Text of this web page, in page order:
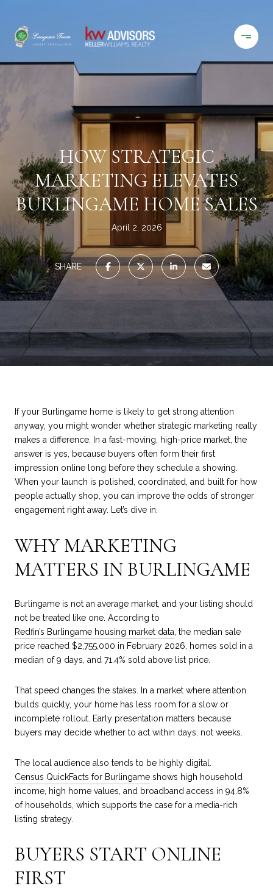
HOW STRATEGIC
MARKETING ELEVATES
BURLINGAME HOME SALES
April 2, 2026
SHARE
If your Burlingame home is likely to get strong attention
anyway, you might wonder whether strategic marketing really
makes a difference. In a fast-moving, high-price market, the
answer is yes, because buyers often form their first
impression online long before they schedule a showing.
When your launch is polished, coordinated, and built for how
people actually shop, you can improve the odds of stronger
engagement right away. Let’s dive in.
WHY MARKETING
MATTERS IN BURLINGAME
Burlingame is not an average market, and your listing should
not be treated like one. According to
Redfin’s Burlingame housing market data, the median sale
price reached $2,755,000 in February 2026, homes sold in a
median of 9 days, and 71.4% sold above list price.
That speed changes the stakes. In a market where attention
builds quickly, your home has less room for a slow or
incomplete rollout. Early presentation matters because
buyers may decide whether to act within days, not weeks.
The local audience also tends to be highly digital.
Census QuickFacts for Burlingame shows high household
income, high home values, and broadband access in 94.8%
of households, which supports the case for a media-rich
listing strategy.
BUYERS START ONLINE
FIRST